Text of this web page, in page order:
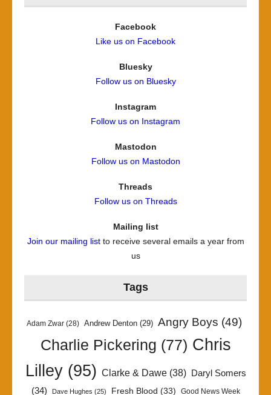
Facebook
Like us on Facebook
Bluesky
Follow us on Bluesky
Instagram
Follow us on Instagram
Mastodon
Follow us on Mastodon
Threads
Follow us on Threads
Mailing list
Join our mailing listto receive several emails a year from
us
Tags
Adam Zwar (28) Andrew Denton (29) Angry Boys (49)
Charlie Pickering (77) Chris
Lilley(95) Clarke & Dawe(38)
Daryl Somers
(34)
Dave Hughes (25) Fresh Blood (33) Good News Week